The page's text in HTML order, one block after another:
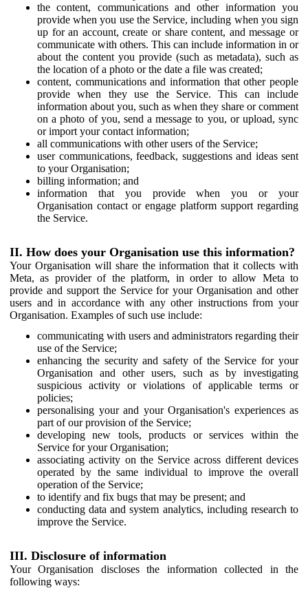
the content, communications and other information you
provide when you use the Service, including when you sign
up for an account, create or share content, and message or
communicate with others. This can include information in or
about the content you provide (such as metadata), such as
the location of a photo or the date a file was created;
content, communications and information that other people
provide when they use the Service. This can include
information about you, such as when they share or comment
on a photo of you, send a message to you, or upload, sync
or import your contact information;
all communications with other users of the Service;
user communications, feedback, suggestions and ideas sent
to your Organisation;
billing information; and
information that you provide when you or your
Organisation contact or engage platform support regarding
the Service.
II. How does your Organisation use this information?
Your Organisation will share the information that it collects with
Meta, as provider of the platform, in order to allow Meta to
provide and support the Service for your Organisation and other
users and in accordance with any other instructions from your
Organisation. Examples of such use include:
communicating with users and administrators regarding their
use of the Service;
enhancing the security and safety of the Service for your
Organisation and other users, such as by investigating
suspicious activity or violations of applicable terms or
policies;
personalising your and your Organisation's experiences as
part of our provision of the Service;
developing new tools, products or services within the
Service for your Organisation;
associating activity on the Service across different devices
operated by the same individual to improve the overall
operation of the Service;
to identify and fix bugs that may be present; and
conducting data and system analytics, including research to
improve the Service.
III. Disclosure of information
Your Organisation discloses the information collected in the
following ways: